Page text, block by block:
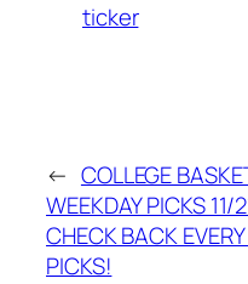
ticker
← COLLEGE
WEEKDAY PICKS 11/
CHECK BACK
PICKS!